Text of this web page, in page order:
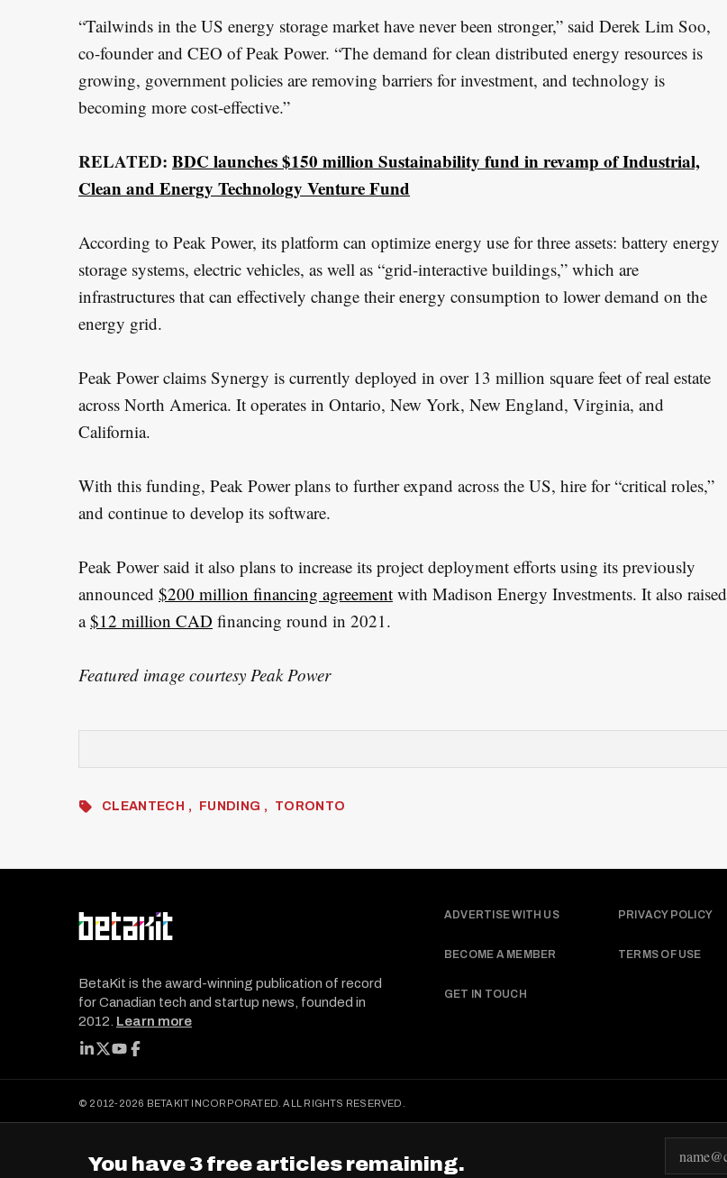
“Tailwinds in the US energy storage market have never been stronger,” said Derek Lim Soo,
co-founder and CEO of Peak Power. “The demand for clean distributed energy resources is
growing, government policies are removing barriers for investment, and technology is
becoming more cost-effective.”
RELATED: BDC launches $150 million Sustainability fund in revamp of Industrial,
Clean and Energy Technology Venture Fund
According to Peak Power, its platform can optimize energy use for three assets: battery energy
storage systems, electric vehicles, as well as “grid-interactive buildings,” which are
infrastructures that can effectively change their energy consumption to lower demand on the
energy grid.
Peak Power claims Synergy is currently deployed in over 13 million square feet of real estate
across North America. It operates in Ontario, New York, New England, Virginia, and
California.
With this funding, Peak Power plans to further expand across the US, hire for “critical roles,”
and continue to develop its software.
Peak Power said it also plans to increase its project deployment efforts using its previously
announced $200 million financing agreement with Madison Energy Investments. It also raised
a$12 million CAD financing round in 2021.
Featured image courtesy Peak Power
CLEANTECH FUNDING TORONTO
BetaKit is the award-winning publication of record
for Canadian tech and startup news, founded in
2012. Learn more
FOLLOW BETAKIT
ADVERTISE WITH US PRIVACY POLICY
BECOME A MEMBER TERMS OF USE
GET IN TOUCH
© 2012-2026 BETAKIT INCORPORATED. ALL RIGHTS RESERVED.
You have 3 free articles remaining.